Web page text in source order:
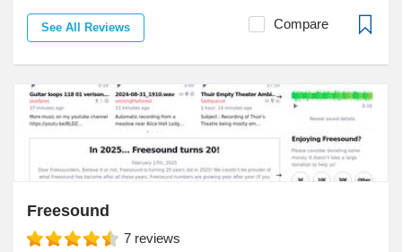
See All Reviews Compare
Freesound
7 reviews